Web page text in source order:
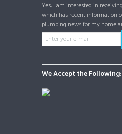
Yes, I am interested in
which has recent information
plumbing news for my home
We Accept the Following: